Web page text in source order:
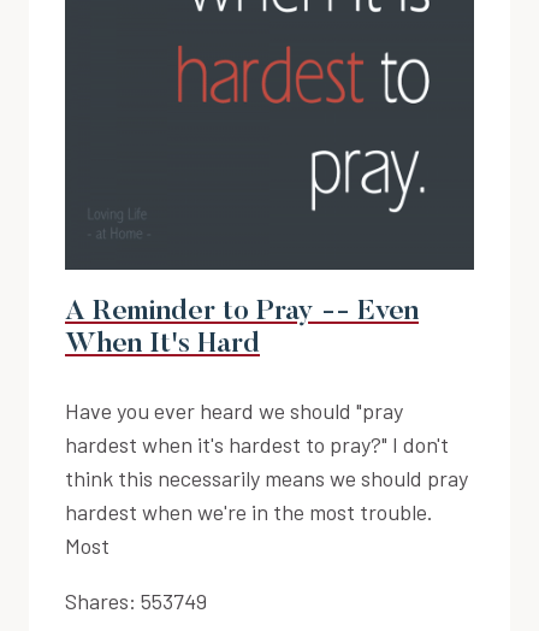
A Reminder to Pray -- Even
When It's Hard
Have you ever heard we should "pray
hardest when it's hardest to pray?" I don't
think this necessarily means we should pray
hardest when we're in the most trouble.
Most
Shares: 553749